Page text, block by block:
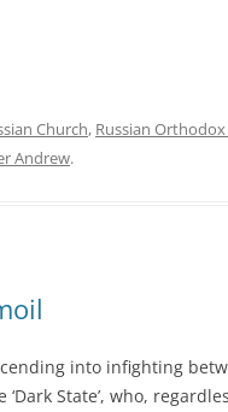
Church, Russian
Andrew.
into infighting
State’, who,